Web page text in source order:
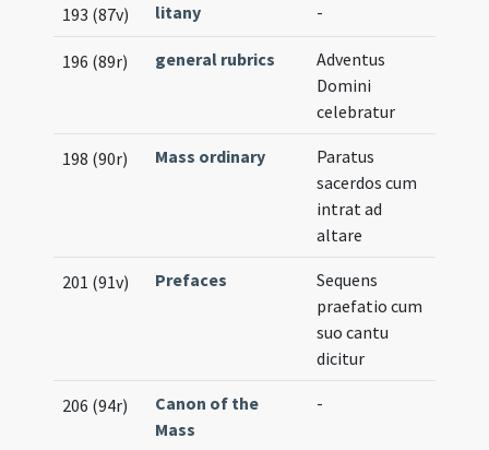
193 (87v) litany -
196 (89r) general rubrics
Adventus
Domini
celebratur
198 (90r) Mass ordinary
Paratus
sacerdos cum
intrat ad
altare
201 (91v) Prefaces
Sequens
praefatio cum
suo cantu
dicitur
206 (94r)
Canon of the
Mass
-